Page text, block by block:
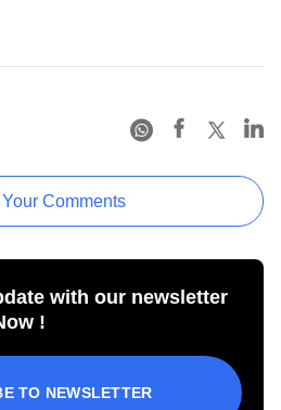
Your Comments
with our newsletter
!
TO NEWSLETTER